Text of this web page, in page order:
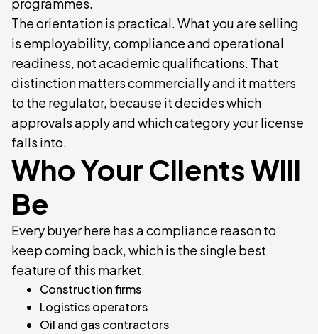
The orientation is practical. What you are selling
is employability, compliance and operational
readiness, not academic qualifications. That
distinction matters commercially and it matters
to the regulator, because it decides which
approvals apply and which category your license
falls into.
Who Your Clients Will
Be
Every buyer here has a compliance reason to
keep coming back, which is the single best
feature of this market.
Construction firms
Logistics operators
Oil and gas contractors